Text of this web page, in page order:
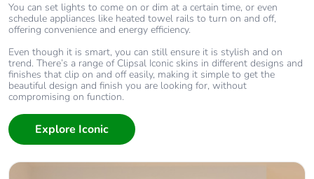
You can set lights to come on or dim at a certain time, or even
schedule appliances like heated towel rails to turn on and off,
offering convenience and energy efficiency.
Even though it is smart, you can still ensure it is stylish and on
trend. There’s a range of Clipsal Iconic skins in different designs and
finishes that clip on and off easily, making it simple to get the
beautiful design and finish you are looking for, without
compromising on function.
Explore Iconic